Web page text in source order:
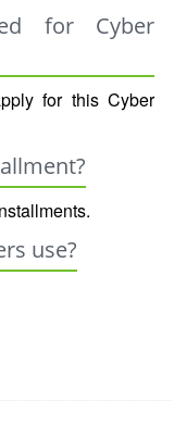
for Cyber
for this Cyber
use?